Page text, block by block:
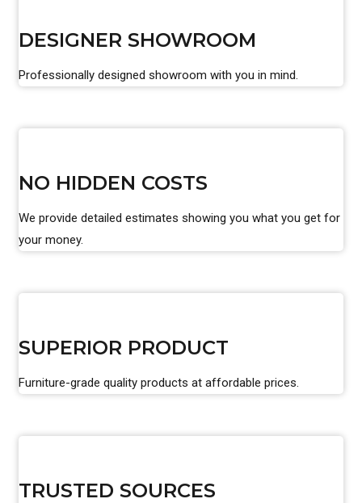
DESIGNER SHOWROOM
Professionally designed showroom with you in mind.
NO HIDDEN COSTS
We provide detailed estimates showing you what you get for
your money.
SUPERIOR PRODUCT
Furniture-grade quality products at affordable prices.
TRUSTED SOURCES